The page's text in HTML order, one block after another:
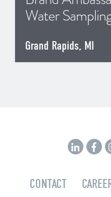
Water
Grand Rapids, MI
CONTACT